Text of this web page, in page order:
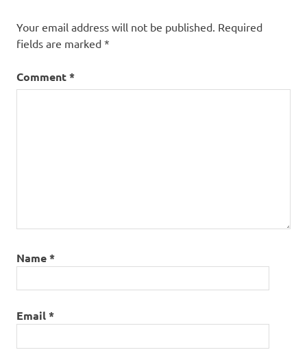
Your email address will not be published. Required
fields are marked *
Comment*
Name*
Email*